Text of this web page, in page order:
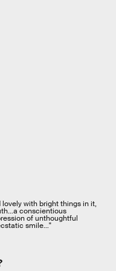
with bright things in it,
conscientious
of unthoughtful
smile…"